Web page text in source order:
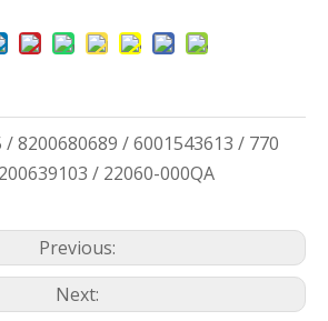
/ 8200680689 / 6001543613 / 770
/ 22060-000QA
Previous:
Next: